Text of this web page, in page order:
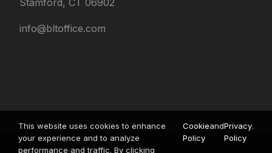
Stamford, CT 06902
info@bltoffice.com
This website uses cookies to enhance
your experience and to analyze
performance and traffic. By clicking
Cookie
Policy
andPrivacy
Policy
.